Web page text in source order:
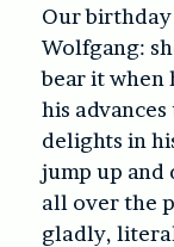
Our
Wolfgang:
bear it when
his
delights in
jump up and
all over the
gladly,